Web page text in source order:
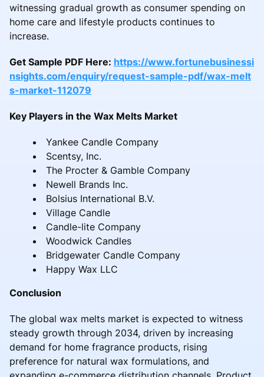
witnessing gradual growth as consumer spending on
home care and lifestyle products continues to
increase.
Get Sample PDF Here: https://www.fortunebusinessi
nsights.com/enquiry/request-sample-pdf/wax-melt
s-market-112079
Key Players in the Wax Melts Market
Yankee Candle Company
Scentsy, Inc.
The Procter & Gamble Company
Newell Brands Inc.
Bolsius International B.V.
Village Candle
Candle-lite Company
Woodwick Candles
Bridgewater Candle Company
Happy Wax LLC
Conclusion
The global wax melts market is expected to witness
steady growth through 2034, driven by increasing
demand for home fragrance products, rising
preference for natural wax formulations, and